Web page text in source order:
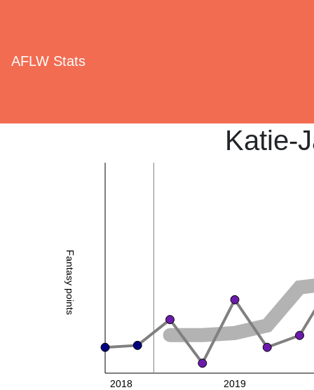
AFLW Stats
Katie-
Fantasy points
2018 2019